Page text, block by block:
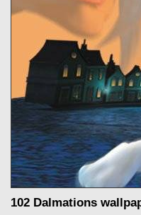
102 Dalmations